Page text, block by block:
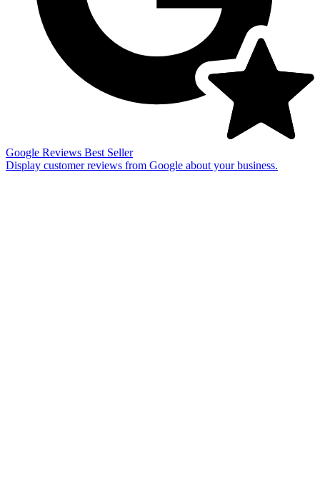
Google Reviews Best Seller
Display customer reviews from Google about your business.